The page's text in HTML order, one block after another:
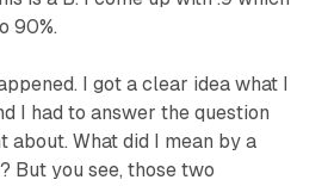
90%.
I got a clear idea what I
I had to answer the question
about. What did I mean by a
But you see, those two